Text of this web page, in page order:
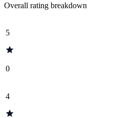
Overall rating breakdown
5
0
4